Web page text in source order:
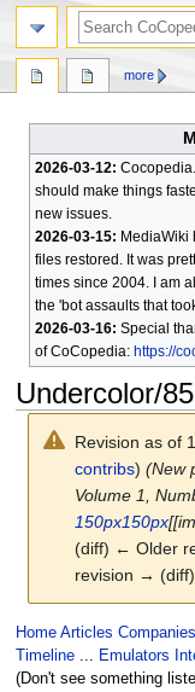
2026-03-12:
should make things
new issues.
2026-03-15: MediaWiki
files restored. It was
times since 2004. I am
the 'bot assaults that
2026-03-16: Special
of CoCopedia: https://
Undercolor/
Revision as of
contribs) (New
Volume 1,
150px150px
(diff) ← Older
revision → (diff)
Jump
to
navigation
Jump
to
search
Home Articles Companies
Timeline... Emulators
(Don't see something
more
search